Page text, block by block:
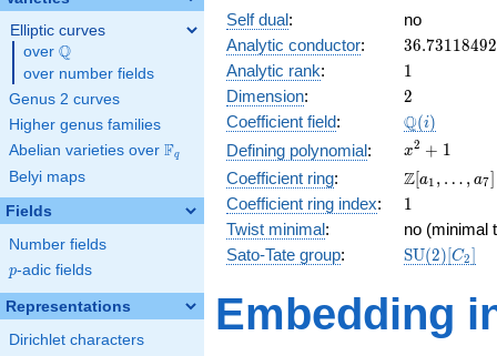
Elliptic curves
over \Q
Q
over number fields
Genus 2 curves
Higher genus families
Abelian varieties over \F_{q}
Fq
Belyi maps
Fields
Number fields
p
p-adic fields
Representations
Dirichlet characters
Self dual:
no
Analytic conductor: 36.73118492
Analytic rank: 11
Dimension: 2
2
Coefficient field: \Q(i)
Q(i)
Defining polynomial:
x^{2}
+ 1
x2 + 1
Coefficient ring:
\Z[a_1,
\ldots,
a_{7}]
Z[a1 , … , a7]
Coefficient ring index: 11
Twist minimal:
no (minimal
Sato-Tate group: SU(2)[C2]
Embedding